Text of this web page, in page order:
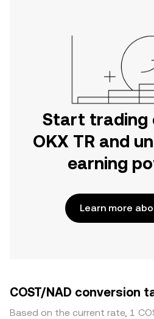
Start trading
OKX TR and
earning
Learn more
COST/NAD conversion
Based on the current rate, 1